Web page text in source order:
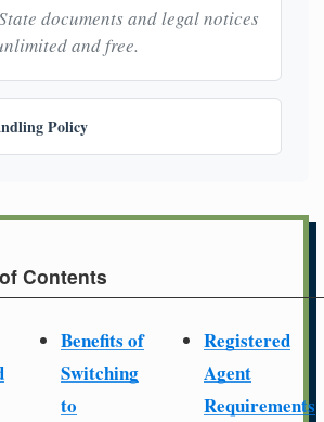
documents and legal notices
and free.
Policy
Contents
Benefits of
Switching
to
Registered
Agent
Requirements